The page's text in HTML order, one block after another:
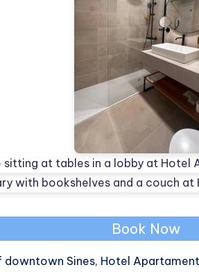
Book Now
Sines, Hotel